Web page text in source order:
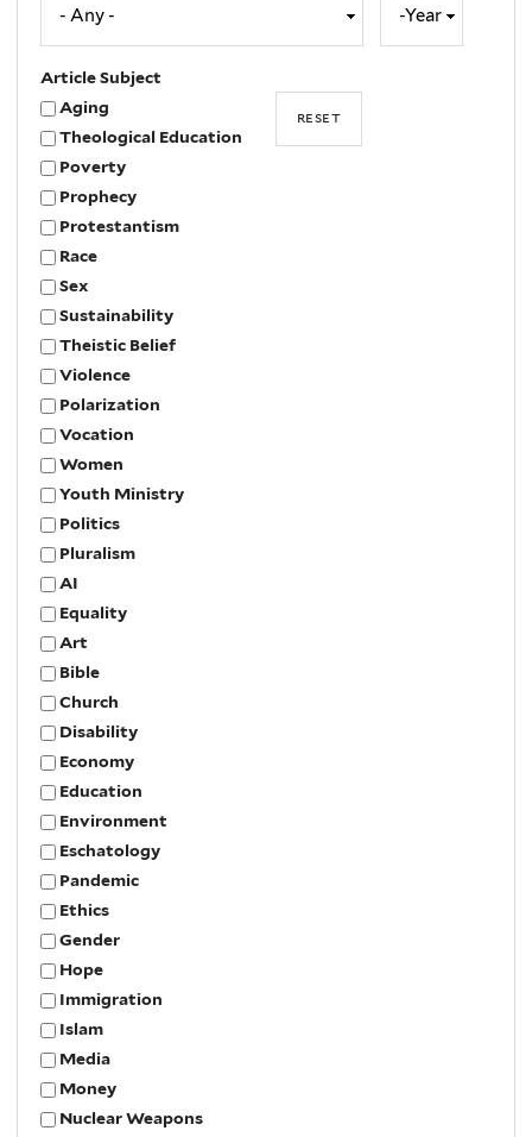
Article Subject
Aging
Theological Education
Poverty
Prophecy
Protestantism
Race
Sex
Sustainability
Theistic Belief
Violence
Polarization
Vocation
Women
Youth Ministry
Politics
Pluralism
AI
Equality
Art
Bible
Church
Disability
Economy
Education
Environment
Eschatology
Pandemic
Ethics
Gender
Hope
Immigration
Islam
Media
Money
Nuclear Weapons